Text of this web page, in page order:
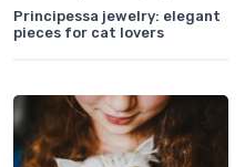
Principessa jewelry: elegant
pieces for cat lovers